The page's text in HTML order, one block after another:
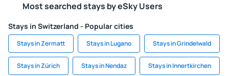
Most searched stays by eSky Users
Stays in Switzerland - Popular cities
Stays in Zermatt Stays in Lugano Stays in Grindelwald
Stays in Zürich Stays in Nendaz Stays in Innertkirchen